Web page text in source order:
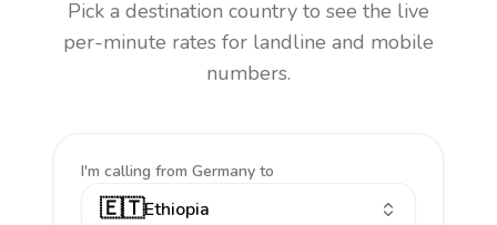
Pick a destination country to see the live
per-minute rates for landline and mobile
numbers.
I'm calling from Germany to
🇪🇹Ethiopia